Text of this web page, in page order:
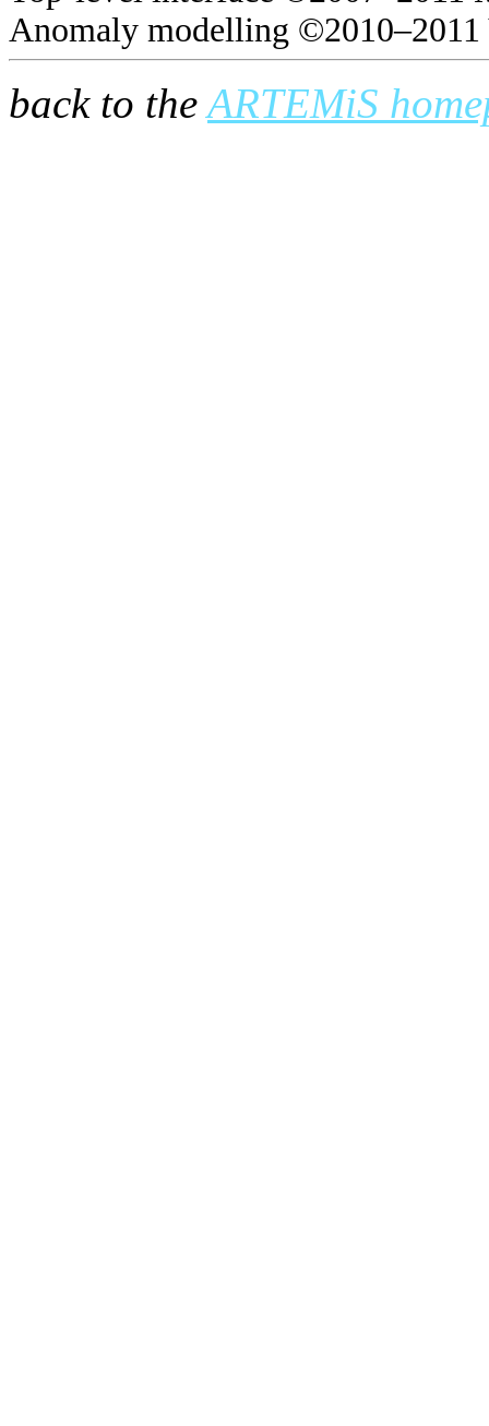
Anomaly modelling ©2010–2011
back to theARTEMiS